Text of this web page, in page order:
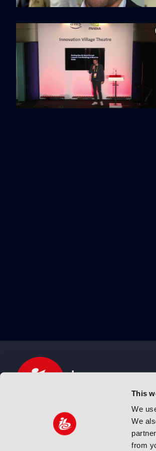
This
We
We
from
IBC sits at the global crossroads
and technology industries